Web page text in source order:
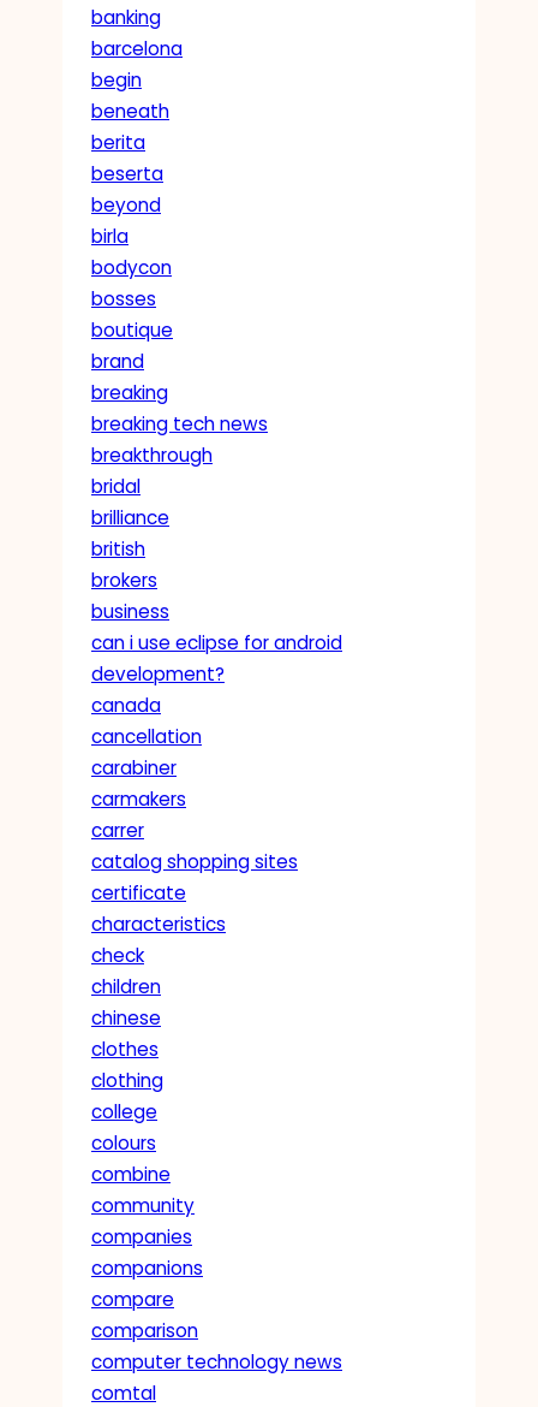
banking
barcelona
begin
beneath
berita
beserta
beyond
birla
bodycon
bosses
boutique
brand
breaking
breaking tech news
breakthrough
bridal
brilliance
british
brokers
business
can i use eclipse for android
development?
canada
cancellation
carabiner
carmakers
carrer
catalog shopping sites
certificate
characteristics
check
children
chinese
clothes
clothing
college
colours
combine
community
companies
companions
compare
comparison
computer technology news
comtal